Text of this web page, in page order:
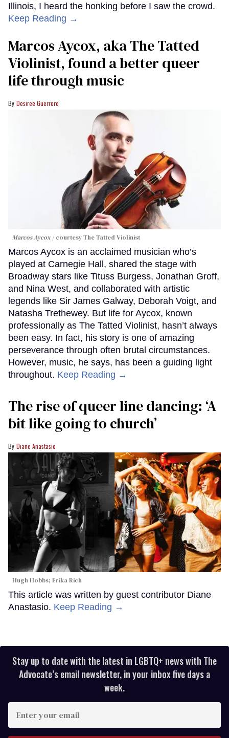
Illinois, I heard the honking before I saw the crowd.
Keep Reading →
Marcos Aycox, aka The Tatted
Violinist, found a better queer
life through music
Desiree Guerrero
Marcos Aycox courtesy The Tatted Violinist
Marcos Aycox is an acclaimed musician who’s
played at Carnegie Hall, shared the stage with
Broadway stars like Tituss Burgess, Jonathan Groff,
and Nina West, and collaborated with artistic
legends like Sir James Galway, Deborah Voigt, and
Natasha Trethewey. But life for Aycox, known
professionally as The Tatted Violinist, hasn’t always
been easy. In fact, his story is one of amazing
perseverance through often brutal circumstances.
However, music, he says, has been a guiding light
throughout. Keep Reading →
The rise of queer line dancing: ‘A
bit like going to church’
Diane Anastasio
Hugh Hobbs; Erika Rich
This article was written by guest contributor Diane
Anastasio. Keep Reading →
Stay up to date with the latest in LGBTQ+ news with The
Advocate’s email newsletter, in your inbox five days a
week.
your